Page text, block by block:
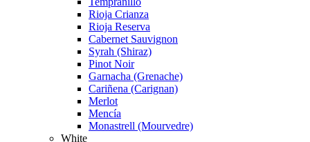
Rioja Crianza
Rioja Reserva
Cabernet Sauvignon
Syrah (Shiraz)
Pinot Noir
Garnacha (Grenache)
Cariñena (Carignan)
Merlot
Mencía
Monastrell (Mourvedre)
White